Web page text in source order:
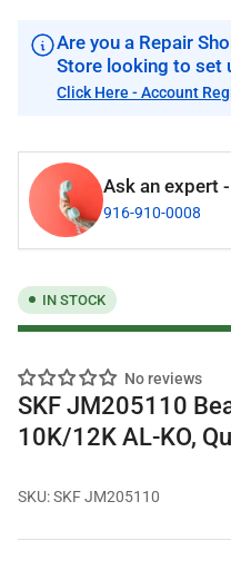
Are you a Repair
Store looking to set
Click Here - Account
Ask an expert
916-910-0008
IN STOCK
No reviews
SKF JM205110
10K/12K AL-KO,
SKU:SKF JM205110